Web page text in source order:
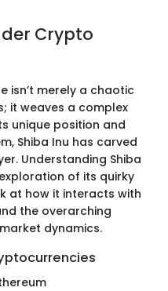
Crypto
isn’t merely a chaotic
it weaves a complex
unique position and
Shiba Inu has carved
Understanding Shiba
of its quirky
at how it interacts with
the overarching
dynamics.